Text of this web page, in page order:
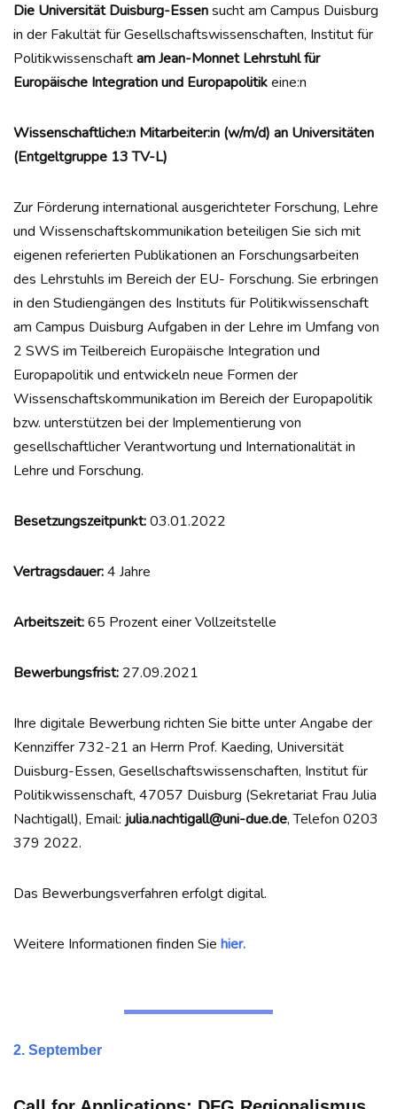
Die Universität Duisburg-Essensucht am Campus Duisburg
in der Fakultät für Gesellschaftswissenschaften, Institut für
Politikwissenschaftam Jean-Monnet Lehrstuhl für
Europäische Integration und Europapolitikeine:n
Wissenschaftliche:n Mitarbeiter:in (w/m/d) an Universitäten
(Entgeltgruppe 13 TV-L)
Zur Förderung international ausgerichteter Forschung, Lehre
und Wissenschaftskommunikation beteiligen Sie sich mit
eigenen referierten Publikationen an Forschungsarbeiten
des Lehrstuhls im Bereich der EU- Forschung. Sie erbringen
in den Studiengängen des Instituts für Politikwissenschaft
am Campus Duisburg Aufgaben in der Lehre im Umfang von
2 SWS im Teilbereich Europäische Integration und
Europapolitik und entwickeln neue Formen der
Wissenschaftskommunikation im Bereich der Europapolitik
bzw. unterstützen bei der Implementierung von
gesellschaftlicher Verantwortung und Internationalität in
Lehre und Forschung.
Besetzungszeitpunkt:03.01.2022
Vertragsdauer:4 Jahre
Arbeitszeit:65 Prozent einer Vollzeitstelle
Bewerbungsfrist: 27.09.2021
Ihre digitale Bewerbung richten Sie bitte unter Angabe der
Kennziffer 732-21 an Herrn Prof. Kaeding, Universität
Duisburg-Essen, Gesellschaftswissenschaften, Institut für
Politikwissenschaft, 47057 Duisburg (Sekretariat Frau Julia
Nachtigall), Email: julia.nachtigall@uni-due.de, Telefon 0203
379 2022.
Das Bewerbungsverfahren erfolgt digital.
Weitere Informationen finden Sie hier.
2. September